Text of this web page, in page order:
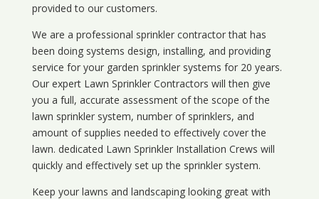
provided to our customers.
We are a professional sprinkler contractor that has
been doing systems design, installing, and providing
service for your garden sprinkler systems for 20 years.
Our expert Lawn Sprinkler Contractors will then give
you a full, accurate assessment of the scope of the
lawn sprinkler system, number of sprinklers, and
amount of supplies needed to effectively cover the
lawn. dedicated Lawn Sprinkler Installation Crews will
quickly and effectively set up the sprinkler system.
Keep your lawns and landscaping looking great with